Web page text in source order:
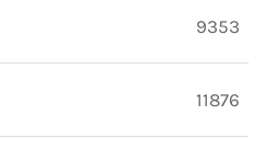
9353
11876